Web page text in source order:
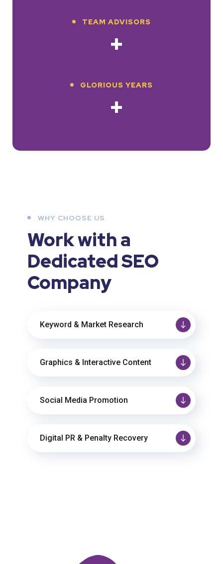
TEAM ADVISORS
+
GLORIOUS YEARS
+
WHY CHOOSE US
Work with a
DedicatedSEO
Company
Keyword & Market Research
Graphics & Interactive Content
Social Media Promotion
Digital PR & Penalty Recovery